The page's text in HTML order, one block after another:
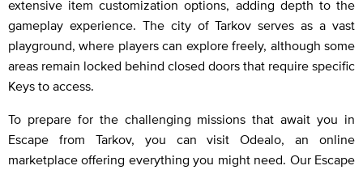
extensive item customization options, adding depth to the
gameplay experience. The city of Tarkov serves as a vast
playground, where players can explore freely, although some
areas remain locked behind closed doors that require specific
Keys to access.
To prepare for the challenging missions that await you in
Escape from Tarkov, you can visit Odealo, an online
marketplace offering everything you might need. Our Escape